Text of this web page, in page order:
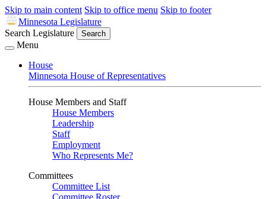
Skip to main content Skip to office menu Skip to footer
Minnesota Legislature
Search Legislature
Search
Menu
House
Minnesota House of Representatives
House Members and Staff
House Members
Leadership
Staff
Employment
Who Represents Me?
Committees
Committee List
Committee Roster